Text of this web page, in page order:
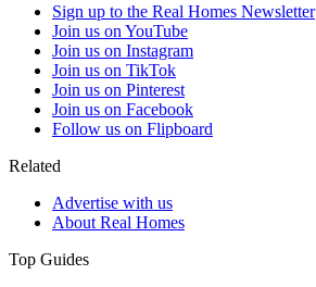
Sign up to the Real Homes Newsletter
Join us on YouTube
Join us on Instagram
Join us on TikTok
Join us on Pinterest
Join us on Facebook
Follow us on Flipboard
Related
Advertise with us
About Real Homes
Top Guides